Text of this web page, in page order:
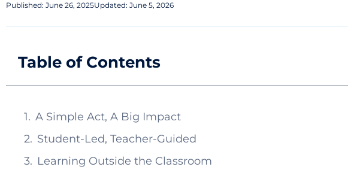
Published: June 26, 2025Updated: June 5, 2026
Table of Contents
A Simple Act, A Big Impact
Student-Led, Teacher-Guided
Learning Outside the Classroom